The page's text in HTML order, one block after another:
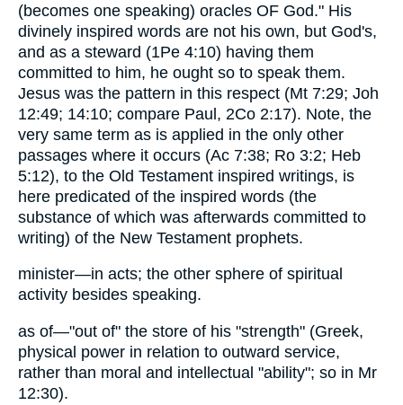
(becomes one speaking) oracles OF God." His
divinely inspired words are not his own, but God's,
and as a steward (1Pe 4:10) having them
committed to him, he ought so to speak them.
Jesus was the pattern in this respect (Mt 7:29; Joh
12:49; 14:10; compare Paul, 2Co 2:17). Note, the
very same term as is applied in the only other
passages where it occurs (Ac 7:38; Ro 3:2; Heb
5:12), to the Old Testament inspired writings, is
here predicated of the inspired words (the
substance of which was afterwards committed to
writing) of the New Testament prophets.
minister—in acts; the other sphere of spiritual
activity besides speaking.
as of—"out of" the store of his "strength" (Greek,
physical power in relation to outward service,
rather than moral and intellectual "ability"; so in Mr
12:30).